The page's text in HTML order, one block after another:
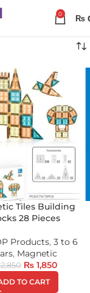
0 ₨
Tiles Building
28 Pieces
Products, 3 to 6
, Magnetic
₨ 1,850
TO CART